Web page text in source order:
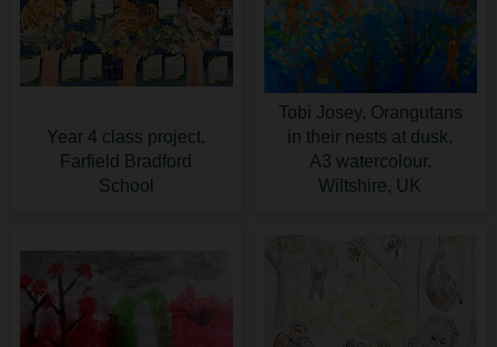
Year 4 class project,
Farfield Bradford
School
Tobi Josey, Orangutans
in their nests at dusk,
A3 watercolour,
Wiltshire, UK